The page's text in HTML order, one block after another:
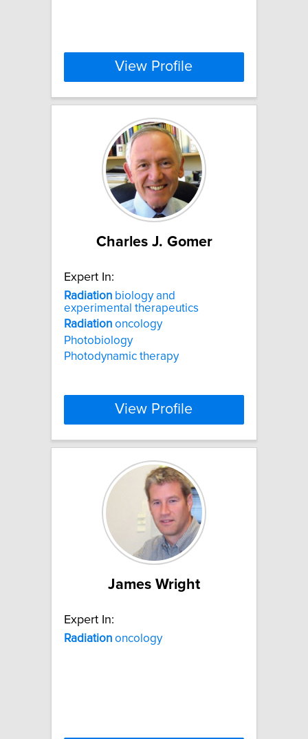
View Profile
Charles J. Gomer
Expert In:
Radiation biology and
experimental therapeutics
Radiation oncology
Photobiology
Photodynamic therapy
View Profile
James Wright
Expert In:
Radiation oncology